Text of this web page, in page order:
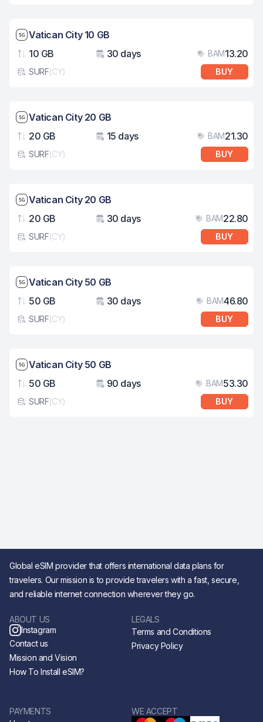
Network speed: 5G
Vatican City 10 GB
Data
10 GB
Validity
30 days BAM13.20
eSim card type
SURF(CY) BUY
Network speed: 5G
Vatican City 20 GB
Data
20 GB
Validity
15 days BAM21.30
eSim card type
SURF(CY) BUY
Network speed: 5G
Vatican City 20 GB
Data
20 GB
Validity
30 days BAM22.80
eSim card type
SURF(CY) BUY
Network speed: 5G
Vatican City 50 GB
Data
50 GB
Validity
30 days BAM46.80
eSim card type
SURF(CY) BUY
Network speed: 5G
Vatican City 50 GB
Data
50 GB
Validity
90 days BAM53.30
eSim card type
SURF(CY) BUY
Global eSIM provider that offers international data plans for
travelers. Our mission is to provide travelers with a fast, secure,
and reliable internet connection wherever they go.
ABOUT US
Instagram
Contact us
Mission and Vision
How To Install eSIM?
PAYMENTS
WE ACCEPT
LEGALS
Terms and Conditions
Privacy Policy